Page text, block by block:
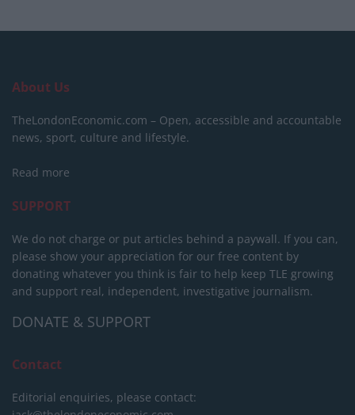
About Us
TheLondonEconomic.com – Open, accessible and accountable
news, sport, culture and lifestyle.
Read more
SUPPORT
We do not charge or put articles behind a paywall. If you can,
please show your appreciation for our free content by
donating whatever you think is fair to help keep TLE growing
and support real, independent, investigative journalism.
DONATE & SUPPORT
Contact
Editorial enquiries, please contact: